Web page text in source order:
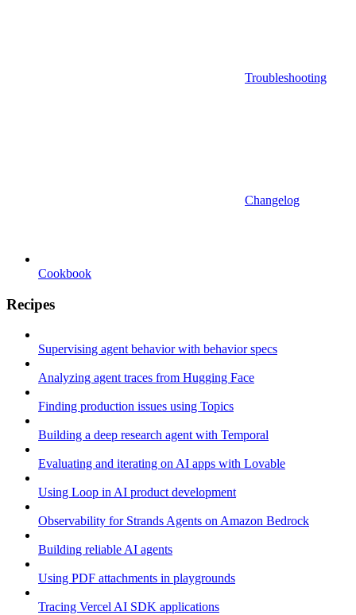
Troubleshooting
Changelog
Cookbook
Recipes
Supervising agent behavior with behavior specs
Analyzing agent traces from Hugging Face
Finding production issues using Topics
Building a deep research agent with Temporal
Evaluating and iterating on AI apps with Lovable
Using Loop in AI product development
Observability for Strands Agents on Amazon Bedrock
Building reliable AI agents
Using PDF attachments in playgrounds
Tracing Vercel AI SDK applications